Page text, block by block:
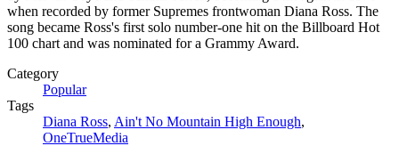
when recorded by former Supremes frontwoman Diana Ross. The
song became Ross's first solo number-one hit on the Billboard Hot
100 chart and was nominated for a Grammy Award.
Category
Popular
Tags
Diana Ross, Ain't No Mountain High Enough,
OneTrueMedia